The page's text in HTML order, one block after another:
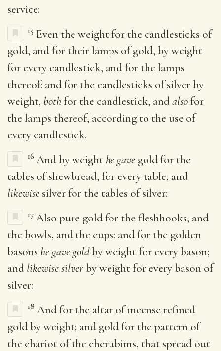
service:
15 Even the weight for the candlesticks of
gold, and for their lamps of gold, by weight
for every candlestick, and for the lamps
thereof: and for the candlesticks of silver by
weight, bothfor the candlestick, andalsofor
the lamps thereof, according to the use of
every candlestick.
16 And by weight he gave gold for the
tables of shewbread, for every table; and
likewise silver for the tables of silver:
17 Also pure gold for the fleshhooks, and
the bowls, and the cups: and for the golden
basons he gave goldby weight for every bason;
and likewise silverby weight for every bason of
silver:
18 And for the altar of incense refined
gold by weight; and gold for the pattern of
the chariot of the cherubims, that spread out